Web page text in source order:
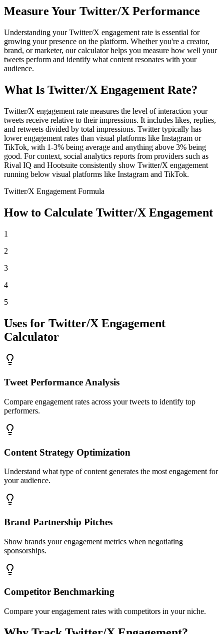
Measure Your Twitter/X Performance
Understanding your Twitter/X engagement rate is essential for
growing your presence on the platform. Whether you're a creator,
brand, or marketer, our calculator helps you measure how well your
tweets perform and identify what content resonates with your
audience.
What Is Twitter/X Engagement Rate?
Twitter/X engagement rate measures the level of interaction your
tweets receive relative to their impressions. It includes likes, replies,
and retweets divided by total impressions. Twitter typically has
lower engagement rates than visual platforms like Instagram or
TikTok, with 1-3% being average and anything above 3% being
good. For context, social analytics reports from providers such as
Rival IQ and Hootsuite consistently show Twitter/X engagement
running below visual platforms like Instagram and TikTok.
Twitter/X Engagement Formula
How to Calculate Twitter/X Engagement
1
2
3
4
5
Uses for Twitter/X Engagement
Calculator
Tweet Performance Analysis
Compare engagement rates across your tweets to identify top
performers.
Content Strategy Optimization
Understand what type of content generates the most engagement for
your audience.
Brand Partnership Pitches
Show brands your engagement metrics when negotiating
sponsorships.
Competitor Benchmarking
Compare your engagement rates with competitors in your niche.